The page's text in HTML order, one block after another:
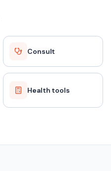
Consult
Health tools